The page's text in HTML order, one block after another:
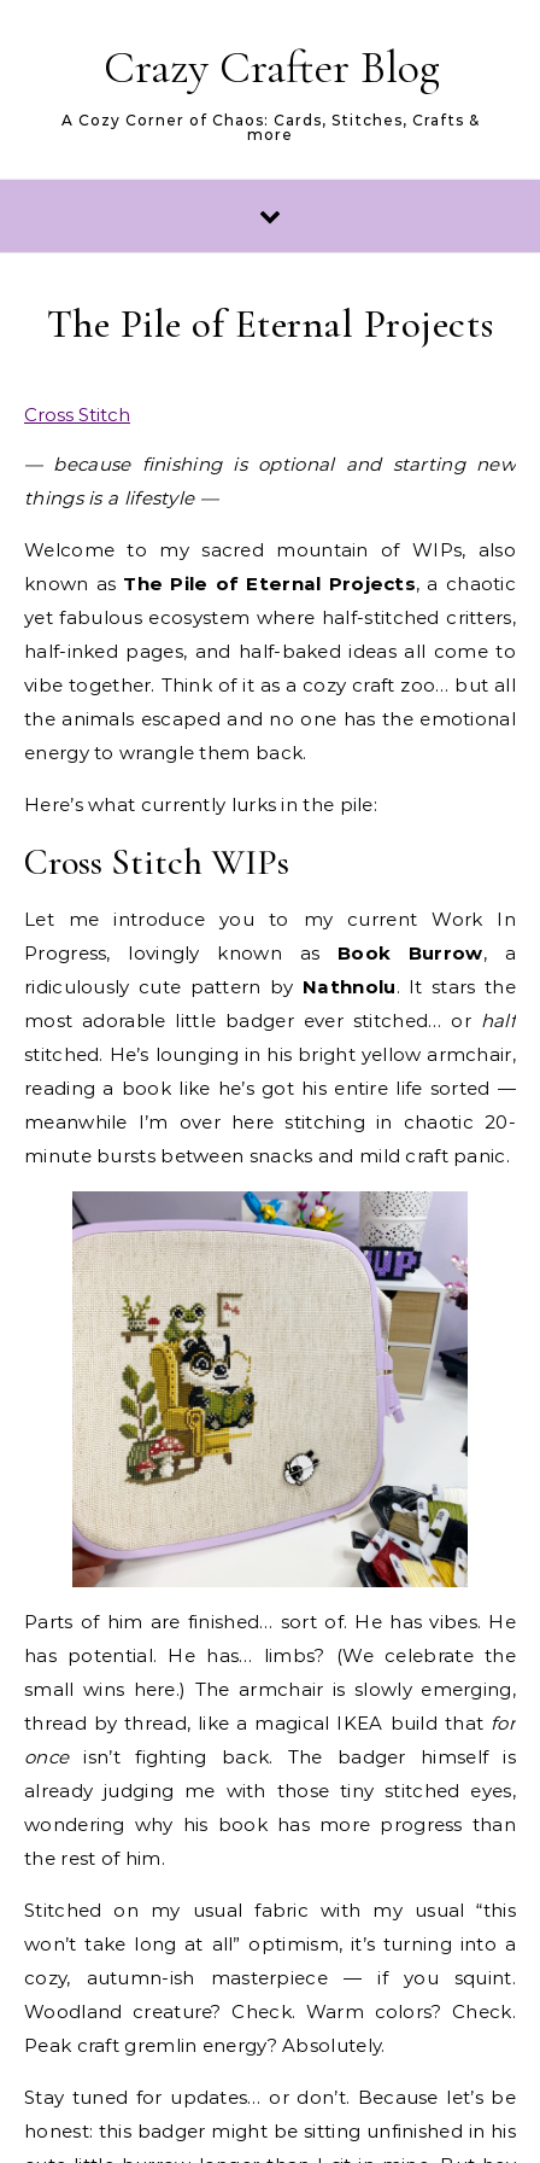
Crazy Crafter Blog
A Cozy Corner of Chaos: Cards, Stitches, Crafts &
more
The Pile of Eternal Projects
Cross Stitch
— because finishing is optional and starting new
things is a lifestyle —
Welcome to my sacred mountain of WIPs, also
known as The Pile of Eternal Projects, a chaotic
yet fabulous ecosystem where half-stitched critters,
half-inked pages, and half-baked ideas all come to
vibe together. Think of it as a cozy craft zoo… but all
the animals escaped and no one has the emotional
energy to wrangle them back.
Here’s what currently lurks in the pile:
Cross Stitch WIPs
Let me introduce you to my current Work In
Progress, lovingly known as Book Burrow, a
ridiculously cute pattern by Nathnolu. It stars the
most adorable little badger ever stitched… or half
stitched. He’s lounging in his bright yellow armchair,
reading a book like he’s got his entire life sorted —
meanwhile I’m over here stitching in chaotic 20-
minute bursts between snacks and mild craft panic.
Parts of him are finished… sort of. He has vibes. He
has potential. He has… limbs? (We celebrate the
small wins here.) The armchair is slowly emerging,
thread by thread, like a magical IKEA build that for
onceisn’t fighting back. The badger himself is
already judging me with those tiny stitched eyes,
wondering why his book has more progress than
the rest of him.
Stitched on my usual fabric with my usual “this
won’t take long at all” optimism, it’s turning into a
cozy, autumn-ish masterpiece — if you squint.
Woodland creature? Check. Warm colors? Check.
Peak craft gremlin energy? Absolutely.
Stay tuned for updates… or don’t. Because let’s be
honest: this badger might be sitting unfinished in his